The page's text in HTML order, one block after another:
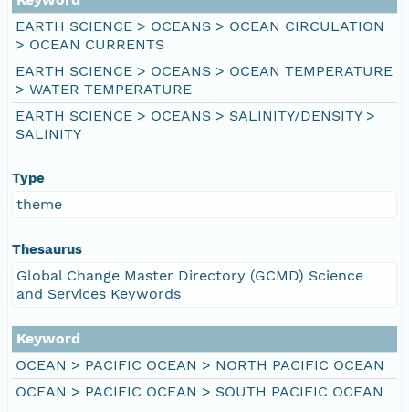
EARTH SCIENCE > OCEANS > OCEAN CIRCULATION
> OCEAN CURRENTS
EARTH SCIENCE > OCEANS > OCEAN TEMPERATURE
> WATER TEMPERATURE
EARTH SCIENCE > OCEANS > SALINITY/DENSITY >
SALINITY
Type
theme
Thesaurus
Global Change Master Directory (GCMD) Science
and Services Keywords
Keyword
OCEAN > PACIFIC OCEAN > NORTH PACIFIC OCEAN
OCEAN > PACIFIC OCEAN > SOUTH PACIFIC OCEAN